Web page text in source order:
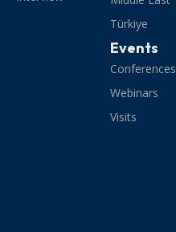
Türkiye
Events
Conferences
Webinars
Visits